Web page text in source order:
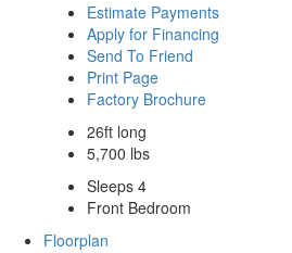
Estimate Payments
Apply for Financing
Send To Friend
Print Page
Factory Brochure
26ft long
5,700 lbs
Sleeps 4
Front Bedroom
Floorplan